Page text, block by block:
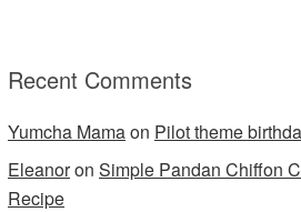
Recent Comments
Yumcha Mamaon Pilot theme
Eleanoron Simple Pandan Chiffon
Recipe